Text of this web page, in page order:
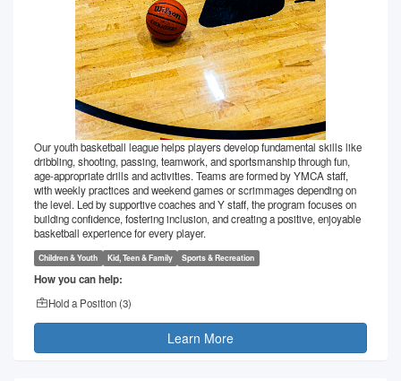
Our youth basketball league helps players develop fundamental skills like
dribbling, shooting, passing, teamwork, and sportsmanship through fun,
age-appropriate drills and activities. Teams are formed by YMCA staff,
with weekly practices and weekend games or scrimmages depending on
the level. Led by supportive coaches and Y staff, the program focuses on
building confidence, fostering inclusion, and creating a positive, enjoyable
basketball experience for every player.
Children & Youth Kid, Teen & Family Sports & Recreation
How you can help:
Hold a Position (3)
Learn More